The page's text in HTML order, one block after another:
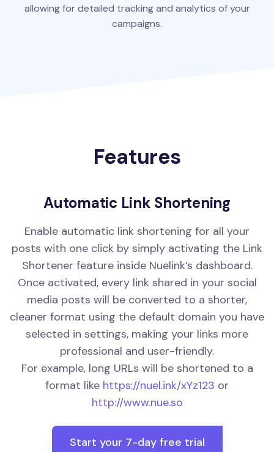
allowing for detailed tracking and analytics of your
campaigns.
Features
Automatic Link Shortening
Enable automatic link shortening for all your
posts with one click by simply activating the Link
Shortener feature inside Nuelink’s dashboard.
Once activated, every link shared in your social
media posts will be converted to a shorter,
cleaner format using the default domain you have
selected in settings, making your links more
professional and user-friendly.
For example, long URLs will be shortened to a
format like https://nuel.ink/xYz123 or
http://www.nue.so
Start your 7-day free trial